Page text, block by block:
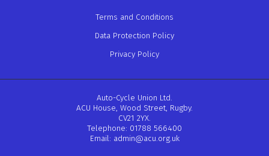
Terms and Conditions
Data Protection Policy
Privacy Policy
Auto-Cycle Union Ltd.
ACU House, Wood Street, Rugby.
CV21 2YX.
Telephone: 01788 566400
Email: admin@acu.org.uk